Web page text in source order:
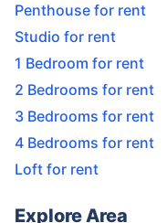
Penthouse for rent
Studio for rent
1 Bedroom for rent
2 Bedrooms for rent
3 Bedrooms for rent
4 Bedrooms for rent
Loft for rent
Explore Area